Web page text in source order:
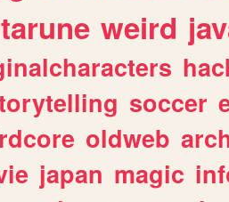
weird
soccer
oldweb
japan magic